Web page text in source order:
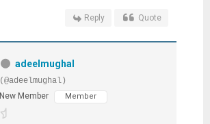
Reply Quote
adeelmughal
(@adeelmughal)
New Member
Member